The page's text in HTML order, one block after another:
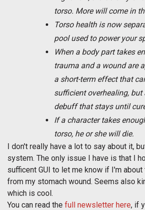
torso. More will come in
Torso health is now
pool used to power your
When a body part takes
trauma and a wound are
a short-term effect that
sufficient overhealing, but
debuff that stays until
If a character takes
torso, he or she will die.
I don't really have a lot to say about it,
system. The only issue I have is that I
sufficent GUI to let me know if I'm
from my stomach wound. Seems also
which is cool.
You can read the full newsletter here, if